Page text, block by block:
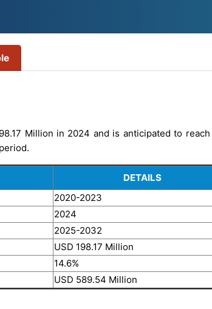
Million in 2024 and is anticipated to reach
DETAILS
2020-2023
2024
2025-2032
USD 198.17 Million
14.6%
USD 589.54 Million